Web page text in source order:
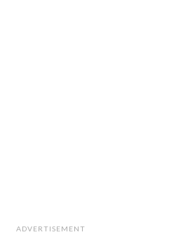
ADVERTISEMENT